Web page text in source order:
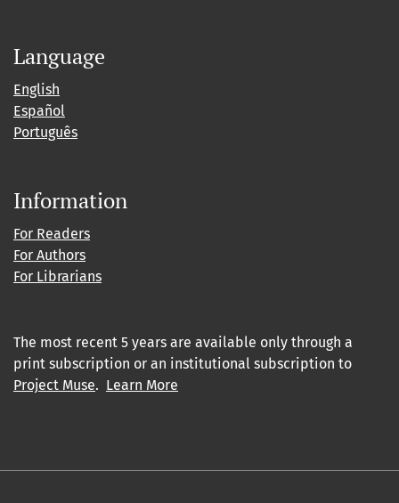
Language
English
Español
Português
Information
For Readers
For Authors
For Librarians
The most recent 5 years are available only through a
print subscription or an institutional subscription to
Project Muse. Learn More